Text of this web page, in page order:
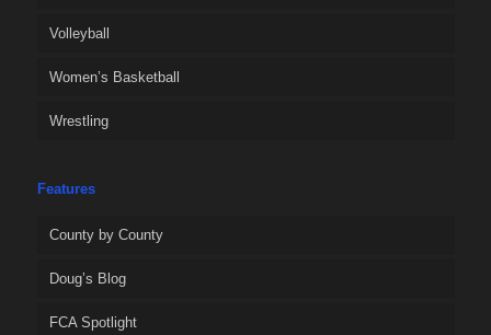
Volleyball
Women’s Basketball
Wrestling
Features
County by County
Doug’s Blog
FCA Spotlight